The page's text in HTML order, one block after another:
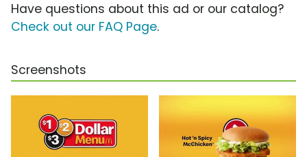
Have questions about this ad or our catalog?
Check out our FAQ Page.
Screenshots